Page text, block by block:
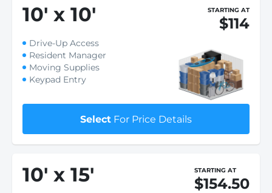
10' x 10' STARTING AT
$114
Drive-Up Access
Resident Manager
Moving Supplies
Keypad Entry
Select For Price Details
10' x 15' STARTING AT
$154.50